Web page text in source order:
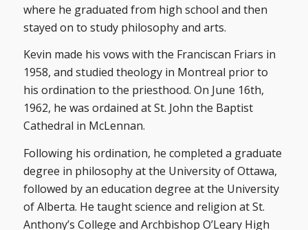
where he graduated from high school and then
stayed on to study philosophy and arts.
Kevin made his vows with the Franciscan Friars in
1958, and studied theology in Montreal prior to
his ordination to the priesthood. On June 16th,
1962, he was ordained at St. John the Baptist
Cathedral in McLennan.
Following his ordination, he completed a graduate
degree in philosophy at the University of Ottawa,
followed by an education degree at the University
of Alberta. He taught science and religion at St.
Anthony’s College and Archbishop O’Leary High